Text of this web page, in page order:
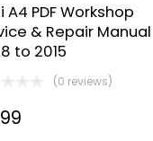
A4 PDF Workshop
& Repair Manual
to 2015
(0 reviews)